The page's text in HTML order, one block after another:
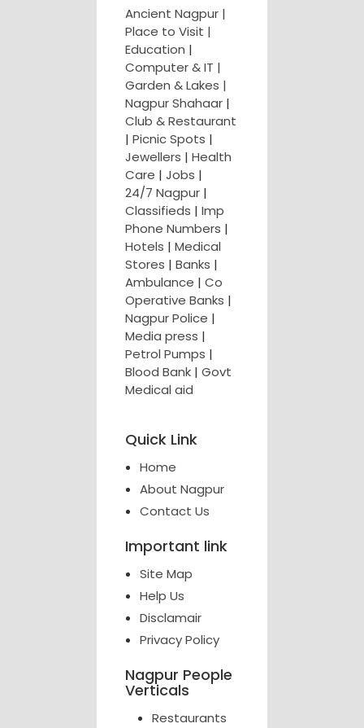
Ancient Nagpur |
Place to Visit |
Education |
Computer & IT |
Garden & Lakes |
Nagpur Shahaar |
Club & Restaurant
| Picnic Spots |
Jewellers | Health
Care | Jobs |
24/7 Nagpur |
Classifieds | Imp
Phone Numbers |
Hotels | Medical
Stores | Banks |
Ambulance | Co
Operative Banks |
Nagpur Police |
Media press |
Petrol Pumps |
Blood Bank | Govt
Medical aid
Quick Link
Home
About Nagpur
Contact Us
Important link
Site Map
Help Us
Disclamair
Privacy Policy
Nagpur People
Verticals
Restaurants